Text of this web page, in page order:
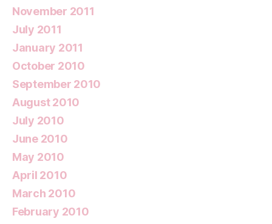
November 2011
July 2011
January 2011
October 2010
September 2010
August 2010
July 2010
June 2010
May 2010
April 2010
March 2010
February 2010